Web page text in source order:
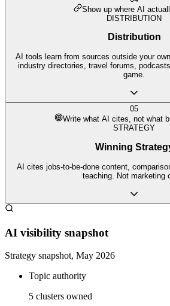
Show up where AI
DISTRIBUTION
Distribution
AI tools learn from sources outside your
industry directories, travel forums,
game.
05
Write what AI cites, not what
STRATEGY
Winning
AI cites jobs-to-be-done content,
teaching. Not marketing
AI visibility snapshot
Strategy snapshot, May 2026
Topic authority
5 clusters owned